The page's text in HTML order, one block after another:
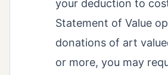
your deduction to
Statement of Value
donations of art
or more, you may